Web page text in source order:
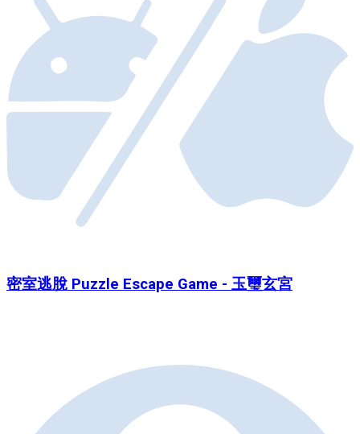
密室逃脫 Puzzle Escape Game - 玉璽玄宮